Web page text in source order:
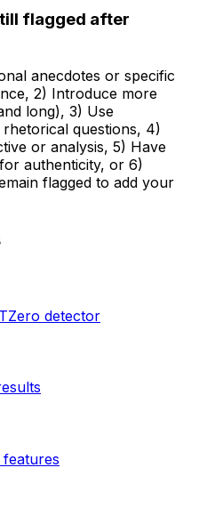
flagged after
anecdotes or specific
2) Introduce more
long), 3) Use
questions, 4)
or analysis, 5) Have
authenticity, or 6)
flagged to add your
detector